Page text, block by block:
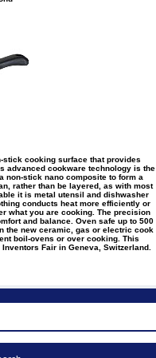
stick cooking surface that provides
advanced cookware technology is the
non-stick nano composite to form a
rather than be layered, as with most
it is metal utensil and dishwasher
conducts heat more efficiently or
what you are cooking. The precision
and balance. Oven safe up to 500
the new ceramic, gas or electric cook
boil-ovens or over cooking. This
Fair in Geneva, Switzerland.